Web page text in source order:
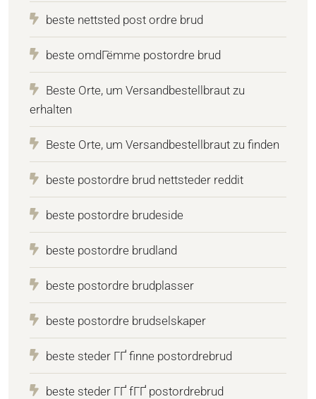
beste nettsted post ordre brud
beste omdГёmme postordre brud
Beste Orte, um Versandbestellbraut zu
erhalten
Beste Orte, um Versandbestellbraut zu finden
beste postordre brud nettsteder reddit
beste postordre brudeside
beste postordre brudland
beste postordre brudplasser
beste postordre brudselskaper
beste steder ГҐ finne postordrebrud
beste steder ГҐ fГҐ postordrebrud